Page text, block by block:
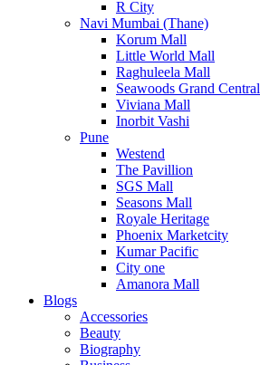
R City
Navi Mumbai (Thane)
Korum Mall
Little World Mall
Raghuleela Mall
Seawoods Grand Central
Viviana Mall
Inorbit Vashi
Pune
Westend
The Pavillion
SGS Mall
Seasons Mall
Royale Heritage
Phoenix Marketcity
Kumar Pacific
City one
Amanora Mall
Blogs
Accessories
Beauty
Biography